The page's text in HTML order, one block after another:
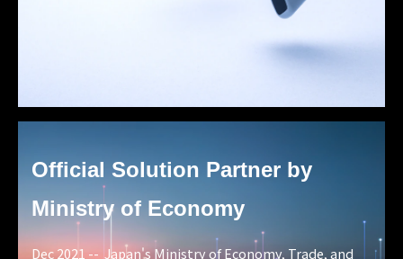
Official Solution Partner by
Ministry of Economy
Dec 2021 -- Japan's Ministry of Economy, Trade, and